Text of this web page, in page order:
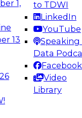
1,
13
to TDWI
LinkedIn
YouTube
Speaking
Data
Facebook
Video
Library
data
on
&